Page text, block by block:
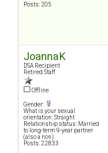
Posts: 205
JoannaK
DSA Recipient
Retired Staff
Offline
Gender:
What is your sexual
orientation: Straight
Relationship status: Married
to long-term 9-year partner
(also a non)
Posts: 22833